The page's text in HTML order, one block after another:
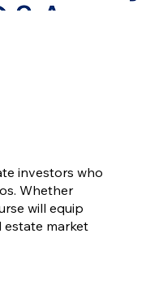
investors who
Whether
will equip
market